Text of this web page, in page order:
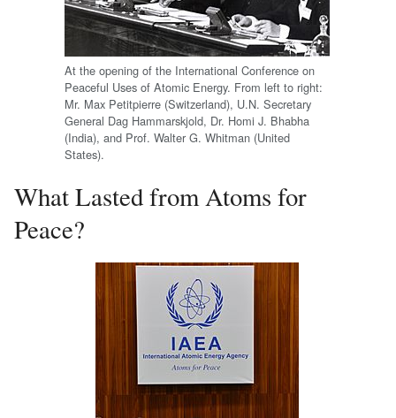
At the opening of the International Conference on
Peaceful Uses of Atomic Energy. From left to right:
Mr. Max Petitpierre (Switzerland), U.N. Secretary
General Dag Hammarskjold, Dr. Homi J. Bhabha
(India), and Prof. Walter G. Whitman (United
States).
What Lasted from Atoms for
Peace?